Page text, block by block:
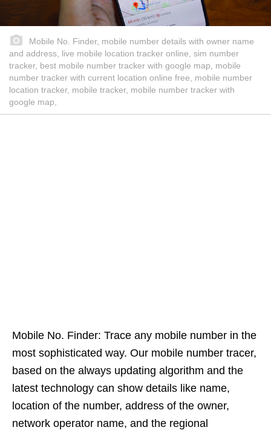
Mobile No. Finder, mobile number details with owner name
and address, live mobile location tracker online, sim number
tracker, best mobile number tracker with google map, mobile
number tracker with current location online free, mobile number
location tracker, mobile tracker, mobile number tracker with
google map,
Mobile No. Finder: Trace any mobile number in the
most sophisticated way. Our mobile number tracer,
based on the always updating algorithm and the
latest technology can show details like name,
location of the number, address of the owner,
network operator name, and the regional